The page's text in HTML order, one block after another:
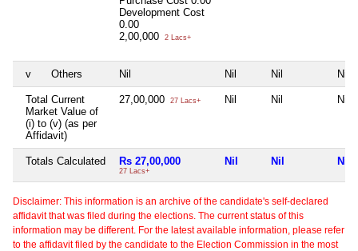
Development Cost
0.00
2,00,000
2 Lacs+
v Others Nil Nil Nil Nil
Total Current
Market Value of
(i) to (v) (as per
Affidavit)
27,00,000 27 Lacs+ Nil Nil Nil
Totals Calculated Rs 27,00,000
27 Lacs+
Nil Nil Nil
Disclaimer: This information is an archive of the candidate's self-declared
affidavit that was filed during the elections. The current status of this
information may be different. For the latest available information, please refer
to the affidavit filed by the candidate to the Election Commission in the most